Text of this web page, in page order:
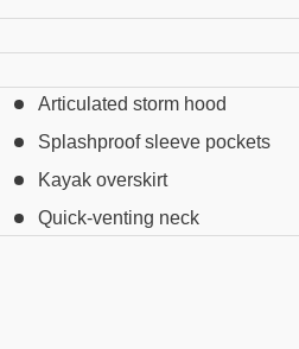
Articulated storm hood
Splashproof sleeve pockets
Kayak overskirt
Quick-venting neck